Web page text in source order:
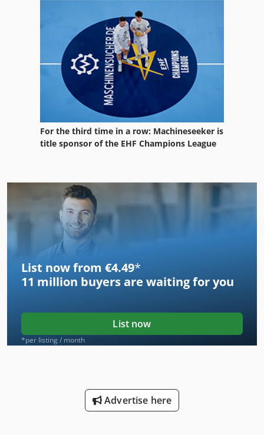
For the third time in a row: Machineseeker is
title sponsor of the EHF Champions League
List now from €4.49*
11 million buyers are waiting for you
List now
*per listing / month
Advertise here